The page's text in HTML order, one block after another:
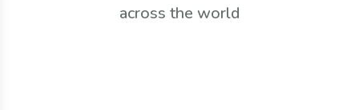
across the world